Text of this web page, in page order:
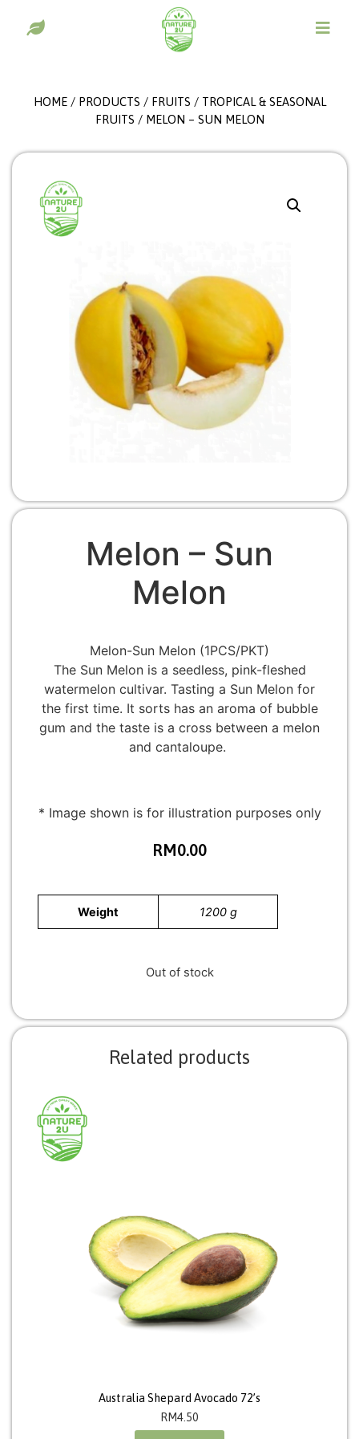
HOME/ PRODUCTS / FRUITS / TROPICAL & SEASONAL
FRUITS / MELON – SUN MELON
Melon – Sun
Melon
Melon-Sun Melon (1PCS/PKT)
The Sun Melon is a seedless, pink-fleshed
watermelon cultivar. Tasting a Sun Melon for
the first time. It sorts has an aroma of bubble
gum and the taste is a cross between a melon
and cantaloupe.
* Image shown is for illustration purposes only
RM0.00
Weight 1200 g
Out of stock
Related products
Australia Shepard Avocado 72’s
RM4.50